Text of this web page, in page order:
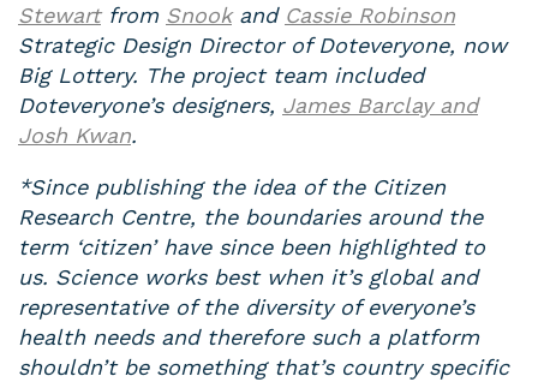
Stewartfrom Snookand Cassie Robinson
Strategic Design Director of Doteveryone, now
Big Lottery. The project team included
Doteveryone’s designers, James Barclay and
Josh Kwan.
*Since publishing the idea of the Citizen
Research Centre, the boundaries around the
term ‘citizen’ have since been highlighted to
us. Science works best when it’s global and
representative of the diversity of everyone’s
health needs and therefore such a platform
shouldn’t be something that’s country specific